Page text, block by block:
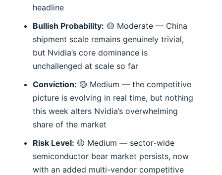
headline
Bullish Probability: 🟡 Moderate — China
shipment scale remains genuinely trivial,
but Nvidia’s core dominance is
unchallenged at scale so far
Conviction: 🟡 Medium — the competitive
picture is evolving in real time, but nothing
this week alters Nvidia’s overwhelming
share of the market
Risk Level: 🟡 Medium — sector-wide
semiconductor bear market persists, now
with an added multi-vendor competitive